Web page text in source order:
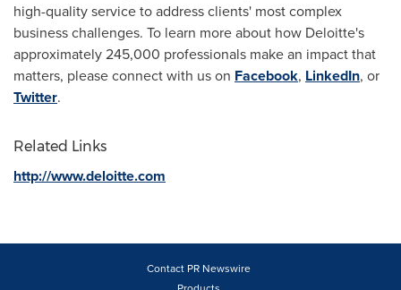
high-quality service to address clients' most complex
business challenges. To learn more about how Deloitte's
approximately 245,000 professionals make an impact that
matters, please connect with us on Facebook, LinkedIn, or
Twitter.
Related Links
http://www.deloitte.com
Contact PR Newswire